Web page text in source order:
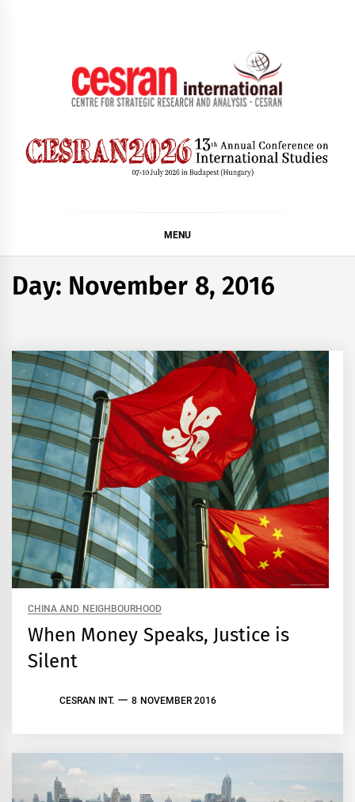
MENU
Day: November 8, 2016
CHINA AND NEIGHBOURHOOD
When Money Speaks, Justice is
Silent
CESRAN INT. 8 NOVEMBER 2016